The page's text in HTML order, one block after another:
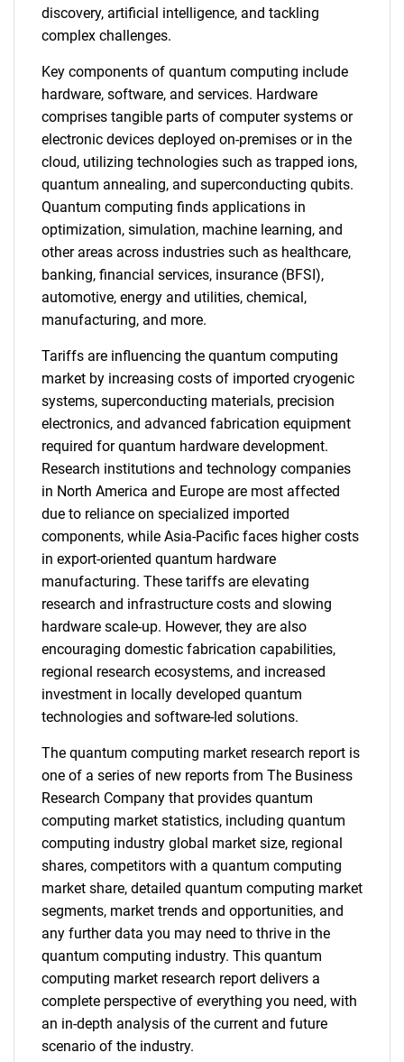
discovery, artificial intelligence, and tackling
complex challenges.
Key components of quantum computing include
hardware, software, and services. Hardware
comprises tangible parts of computer systems or
electronic devices deployed on-premises or in the
cloud, utilizing technologies such as trapped ions,
quantum annealing, and superconducting qubits.
Quantum computing finds applications in
optimization, simulation, machine learning, and
other areas across industries such as healthcare,
banking, financial services, insurance (BFSI),
automotive, energy and utilities, chemical,
manufacturing, and more.
Tariffs are influencing the quantum computing
market by increasing costs of imported cryogenic
systems, superconducting materials, precision
electronics, and advanced fabrication equipment
required for quantum hardware development.
Research institutions and technology companies
in North America and Europe are most affected
due to reliance on specialized imported
components, while Asia-Pacific faces higher costs
in export-oriented quantum hardware
manufacturing. These tariffs are elevating
research and infrastructure costs and slowing
hardware scale-up. However, they are also
encouraging domestic fabrication capabilities,
regional research ecosystems, and increased
investment in locally developed quantum
technologies and software-led solutions.
The quantum computing market research report is
one of a series of new reports from The Business
Research Company that provides quantum
computing market statistics, including quantum
computing industry global market size, regional
shares, competitors with a quantum computing
market share, detailed quantum computing market
segments, market trends and opportunities, and
any further data you may need to thrive in the
quantum computing industry. This quantum
computing market research report delivers a
complete perspective of everything you need, with
an in-depth analysis of the current and future
scenario of the industry.